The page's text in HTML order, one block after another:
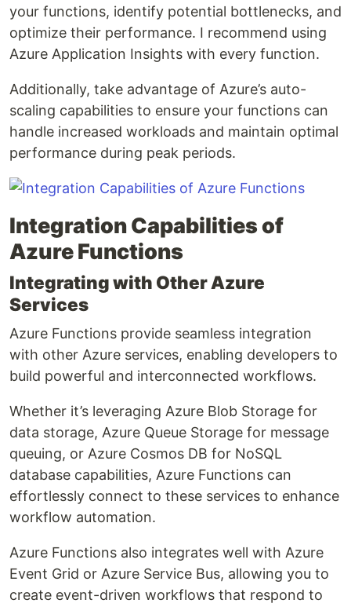
your functions, identify potential bottlenecks, and
optimize their performance. I recommend using
Azure Application Insights with every function.
Additionally, take advantage of Azure’s auto-
scaling capabilities to ensure your functions can
handle increased workloads and maintain optimal
performance during peak periods.
Integration Capabilities of
Azure Functions
Integrating with Other Azure
Services
Azure Functions provide seamless integration
with other Azure services, enabling developers to
build powerful and interconnected workflows.
Whether it’s leveraging Azure Blob Storage for
data storage, Azure Queue Storage for message
queuing, or Azure Cosmos DB for NoSQL
database capabilities, Azure Functions can
effortlessly connect to these services to enhance
workflow automation.
Azure Functions also integrates well with Azure
Event Grid or Azure Service Bus, allowing you to
create event-driven workflows that respond to